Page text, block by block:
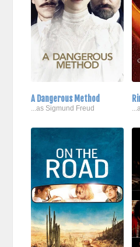
A Dangerous Method
...as Sigmund Freud